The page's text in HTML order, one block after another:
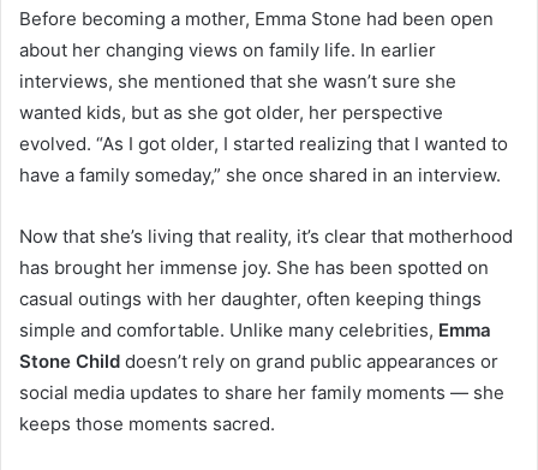
Before becoming a mother, Emma Stone had been open
about her changing views on family life. In earlier
interviews, she mentioned that she wasn’t sure she
wanted kids, but as she got older, her perspective
evolved. “As I got older, I started realizing that I wanted to
have a family someday,” she once shared in an interview.
Now that she’s living that reality, it’s clear that motherhood
has brought her immense joy. She has been spotted on
casual outings with her daughter, often keeping things
simple and comfortable. Unlike many celebrities, Emma
Stone Child doesn’t rely on grand public appearances or
social media updates to share her family moments — she
keeps those moments sacred.